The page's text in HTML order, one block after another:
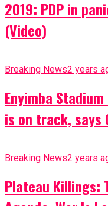
2019: PDP in
(Video)
Breaking News2 years
Enyimba
is on track, says
Breaking News2 years
Plateau Killings: